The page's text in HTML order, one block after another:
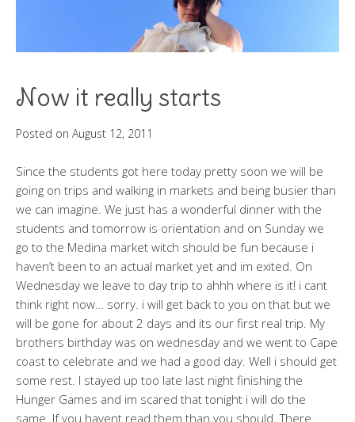
Now it really starts
Posted on August 12, 2011
Since the students got here today pretty soon we will be
going on trips and walking in markets and being busier than
we can imagine. We just has a wonderful dinner with the
students and tomorrow is orientation and on Sunday we
go to the Medina market witch should be fun because i
haven’t been to an actual market yet and im exited. On
Wednesday we leave to day trip to ahhh where is it! i cant
think right now… sorry. i will get back to you on that but we
will be gone for about 2 days and its our first real trip. My
brothers birthday was on wednesday and we went to Cape
coast to celebrate and we had a good day. Well i should get
some rest. I stayed up too late last night finishing the
Hunger Games and im scared that tonight i will do the
same. If you havent read them than you should. There